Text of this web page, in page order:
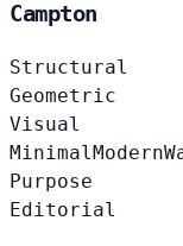
Campton
Structural
Geometric
Visual
Minimal Modern
Purpose
Editorial